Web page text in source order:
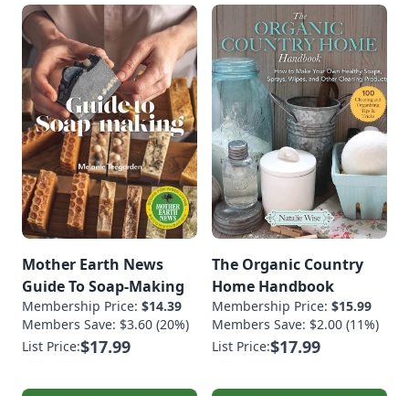
Mother Earth News
Guide To Soap-Making
Membership Price: $14.39
Members Save: $3.60 (20%)
List Price:$17.99
The Organic Country
Home Handbook
Membership Price: $15.99
Members Save: $2.00 (11%)
List Price:$17.99